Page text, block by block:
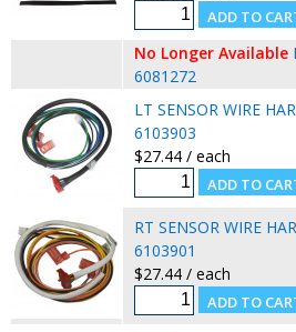
No Longer Available
6081272
LT SENSOR WIRE
6103903
$27.44 / each
RT SENSOR WIRE
6103901
$27.44 / each